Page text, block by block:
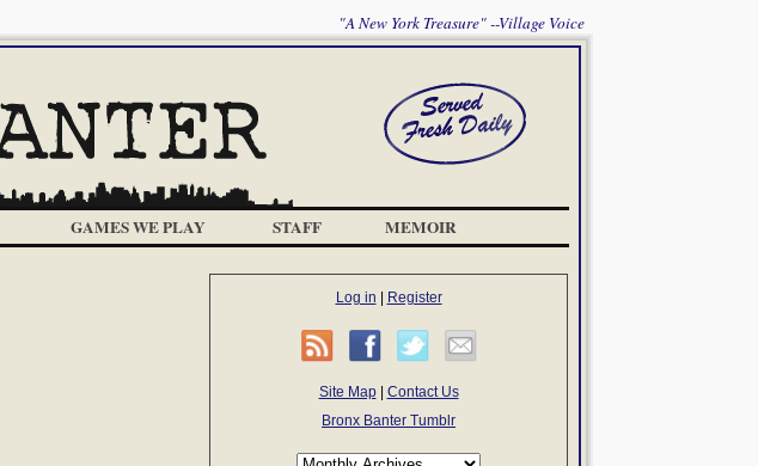
"A New York Treasure" --Village Voice
GAMES WE PLAY STAFF MEMOIR
Log in Register
Site Map| Contact Us
Bronx Banter Tumblr